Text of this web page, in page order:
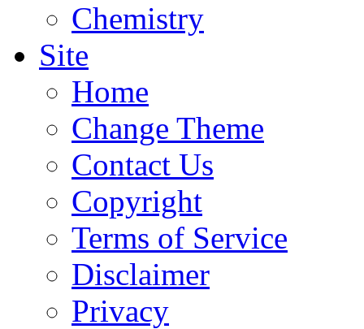
Chemistry
Site
Home
Change Theme
Contact Us
Copyright
Terms of Service
Disclaimer
Privacy